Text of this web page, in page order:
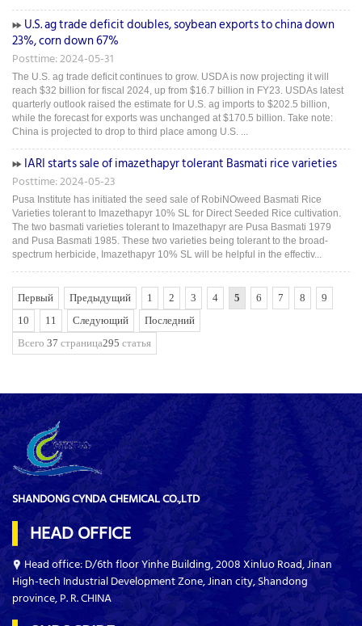
U.S. ag trade deficit doubles, soybean exports to china down
23%, corn down 67%
Posttime: 2024-05-31
The U.S. ag trade deficit continues to grow. USDA is now projecting it will
reach $32 billion for fiscal 2024, up from $16.7 billion in FY23. USDAs latest
quarterly outlook raised the estimate for U.S. ag imports to $202.5 billion,
while the forecast for exports was unchanged at $170.5 billion. Take note:
China is projected to drop to third place among U.S. ...
IARI starts sale of imazethapyr tolerant Basmati rice varieties
Posttime: 2024-05-23
Pusa Institute has initiated the seed sale of RobiNOweed Basmati Rice
Varieties tolerant to Imazethapyr 10% SL for Direct Seeded Rice cultivation.
The two basmati varieties tolerant to Imazethapyr are Pusa Basmati 1979
and Pusa Basmati 1985. These two varieties being tolerant to the broad-
spectrum herbicide, Imazethapyr 10% SL will be helpful in the effectiv...
Первый Предыдущий 1 2 3 4 5 6 7 8
9
10
11 Следующий
Последний
Всего 37 страница295 статья
SHANDONG CYNDA CHEMICAL CO.,LTD
HEAD OFFICE
Head office: D/6th floor Yinhe Building, 2008 Xinluo Road, Jinan
High-tech Industrial Development Zone, Jinan city, Shandong
province, P. R. CHINA